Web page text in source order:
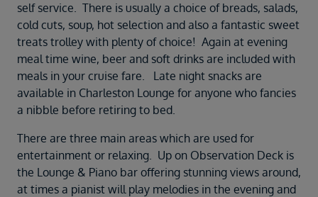
self service. There is usually a choice of breads, salads,
cold cuts, soup, hot selection and also a fantastic sweet
treats trolley with plenty of choice! Again at evening
meal time wine, beer and soft drinks are included with
meals in your cruise fare. Late night snacks are
available in Charleston Lounge for anyone who fancies
a nibble before retiring to bed.
There are three main areas which are used for
entertainment or relaxing. Up on Observation Deck is
the Lounge & Piano bar offering stunning views around,
at times a pianist will play melodies in the evening and